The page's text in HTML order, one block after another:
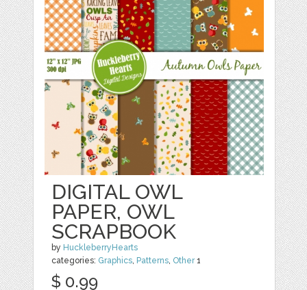
DIGITAL OWL
PAPER, OWL
SCRAPBOOK
by HuckleberryHearts
categories: Graphics, Patterns, Other1
$ 0.99